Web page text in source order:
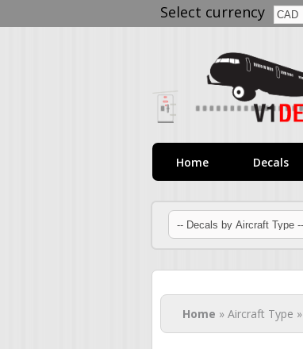
Select currency
Home Decals
You are here
Home » Aircraft Type »